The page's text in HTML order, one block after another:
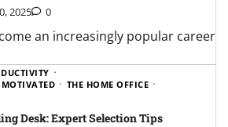
2025 0
an increasingly popular career
THE HOME OFFICE
Desk: Expert Selection Tips